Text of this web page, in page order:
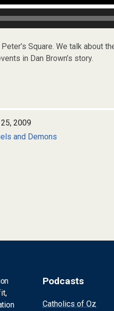
Square. We talk about
in Dan Brown’s story.
2009
and Demons
Podcasts
Catholics of Oz